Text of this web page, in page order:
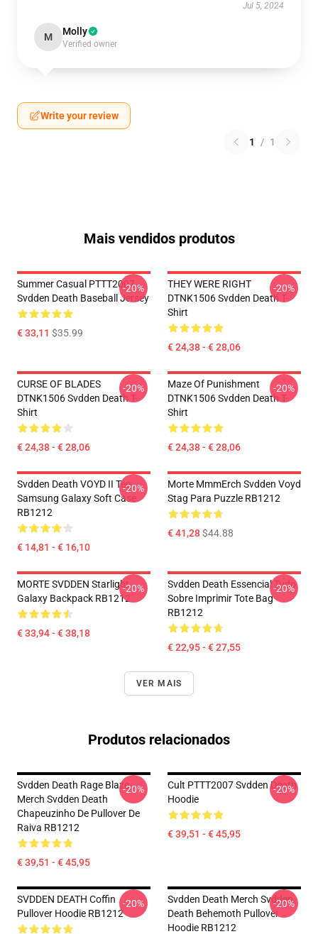
Jul 5, 2024
M Molly
Verified owner
Write your review
1 / 1
Mais vendidos produtos
Summer Casual PTTT2007
Svdden Death Baseball Jersey
€ 33,11 $35.99
-20%
THEY WERE RIGHT
DTNK1506 Svdden Death T-
Shirt
€ 24,38 - € 28,06
-20%
CURSE OF BLADES
DTNK1506 Svdden Death T-
Shirt
€ 24,38 - € 28,06
-20%
Maze Of Punishment
DTNK1506 Svdden Death T-
Shirt
€ 24,38 - € 28,06
-20%
Svdden Death VOYD II Tee
Samsung Galaxy Soft Case
RB1212
€ 14,81 - € 16,10
-20%
Morte MmmErch Svdden Voyd
Stag Para Puzzle RB1212
€ 41,28$44.88
MORTE SVDDEN Starlight
Galaxy Backpack RB1212
€ 33,94 - € 38,18
-20%
Svdden Death Essencial Tudo
Sobre Imprimir Tote Bag
RB1212
€ 22,95 - € 27,55
-20%
VER MAIS
Produtos relacionados
Svdden Death Rage Blaze
Merch Svdden Death
Chapeuzinho De Pullover De
Raiva RB1212
€ 39,51 - € 45,95
-20%
Cult PTTT2007 Svdden Death
Hoodie
€ 39,51 - € 45,95
-20%
SVDDEN DEATH Coffin
Pullover Hoodie RB1212
-20%
Svdden Death Merch Svdden
Death Behemoth Pullover
Hoodie RB1212
-20%